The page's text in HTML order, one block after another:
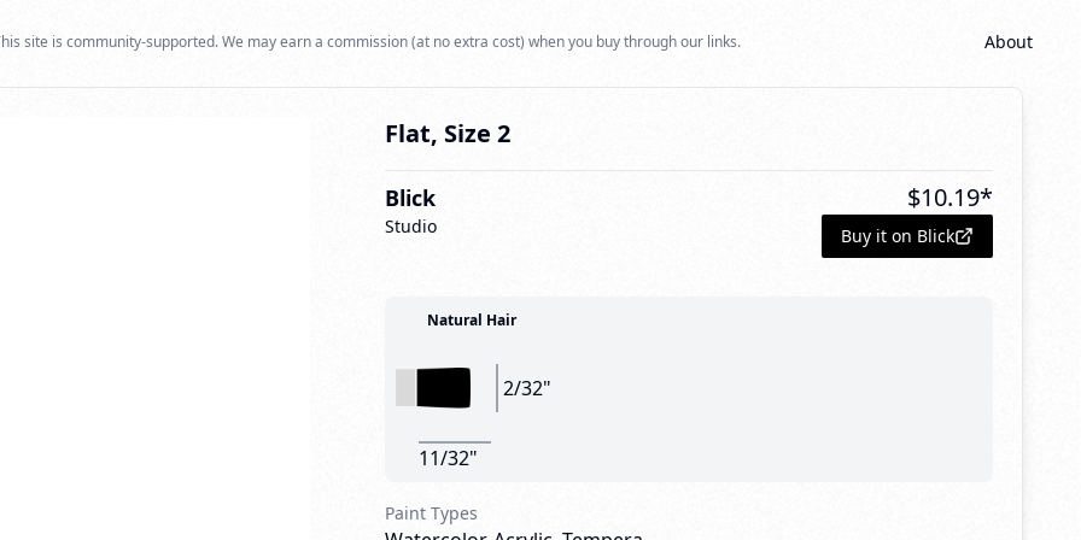
site is community-supported. We may earn a commission (at no extra cost) when you buy through our links. About
Flat, Size 2
Blick
Studio
$10.19*
Buy it on Blick
Natural Hair
2/32"
11/32"
Paint Types